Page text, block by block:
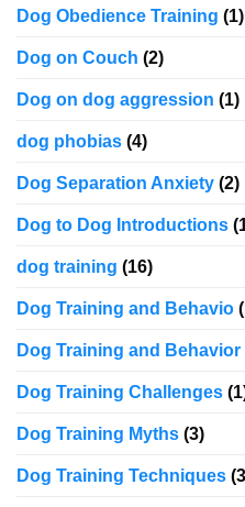
Dog Obedience Training (1)
Dog on Couch (2)
Dog on dog aggression (1)
dog phobias (4)
Dog Separation Anxiety (2)
Dog to Dog Introductions
dog training (16)
Dog Training and Behavio
Dog Training and Behavior
Dog Training Challenges
Dog Training Myths (3)
Dog Training Techniques